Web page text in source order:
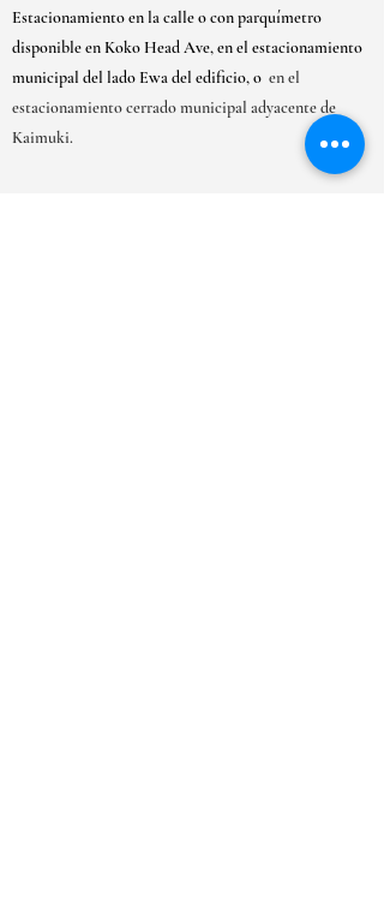
Estacionamiento en la calle o con parquímetro
disponible en Koko Head Ave, en el estacionamiento
municipal del lado Ewa del edificio, o en el
estacionamiento cerrado municipal adyacente de
Kaimuki.